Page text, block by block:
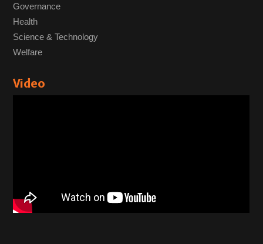
Governance
Health
Science & Technology
Welfare
Video